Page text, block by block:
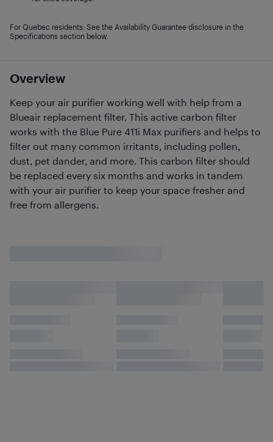
Overview
Keep your air purifier working well with help from a
Blueair replacement filter. This active carbon filter
works with the Blue Pure 411i Max purifiers and helps to
filter out many common irritants, including pollen,
dust, pet dander, and more. This carbon filter should
be replaced every six months and works in tandem
with your air purifier to keep your space fresher and
free from allergens.
For Quebec residents: See the Availability Guarantee disclosure in the
Specifications section below.